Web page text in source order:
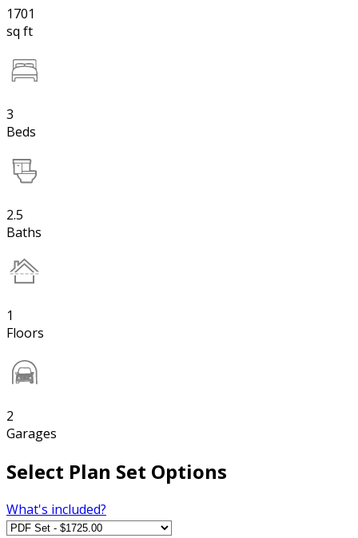
1701
sq ft
3
Beds
2.5
Baths
1
Floors
2
Garages
Select Plan Set Options
What's included?